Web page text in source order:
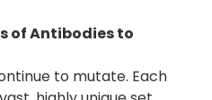
of Antibodies to
to mutate. Each